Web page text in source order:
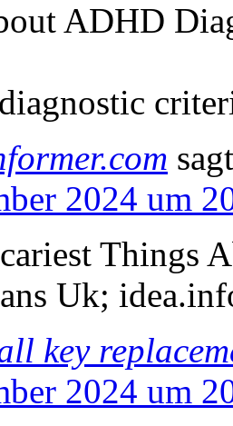
ADHD
2024 um
Things
Uk;
key
2024 um